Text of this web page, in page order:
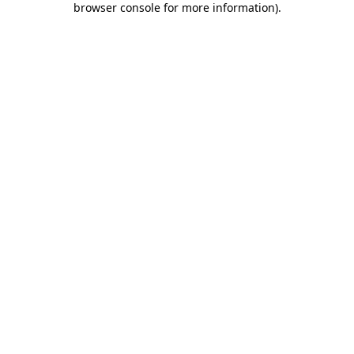
browser console for more information).